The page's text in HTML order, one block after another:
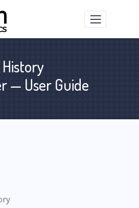
— User Guide